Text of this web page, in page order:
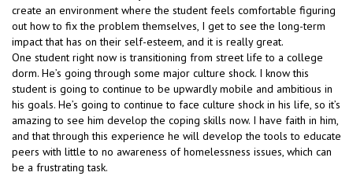
create an environment where the student feels comfortable figuring
out how to fix the problem themselves, I get to see the long-term
impact that has on their self-esteem, and it is really great.
One student right now is transitioning from street life to a college
dorm. He’s going through some major culture shock. I know this
student is going to continue to be upwardly mobile and ambitious in
his goals. He’s going to continue to face culture shock in his life, so it’s
amazing to see him develop the coping skills now. I have faith in him,
and that through this experience he will develop the tools to educate
peers with little to no awareness of homelessness issues, which can
be a frustrating task.